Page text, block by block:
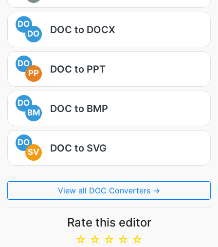
DO
DO
DOC to DOCX
DO
PP
DOC to PPT
DO
BM
DOC to BMP
DO
SV
DOC to SVG
View all DOC Converters →
Rate this editor
☆
☆
☆
☆
☆